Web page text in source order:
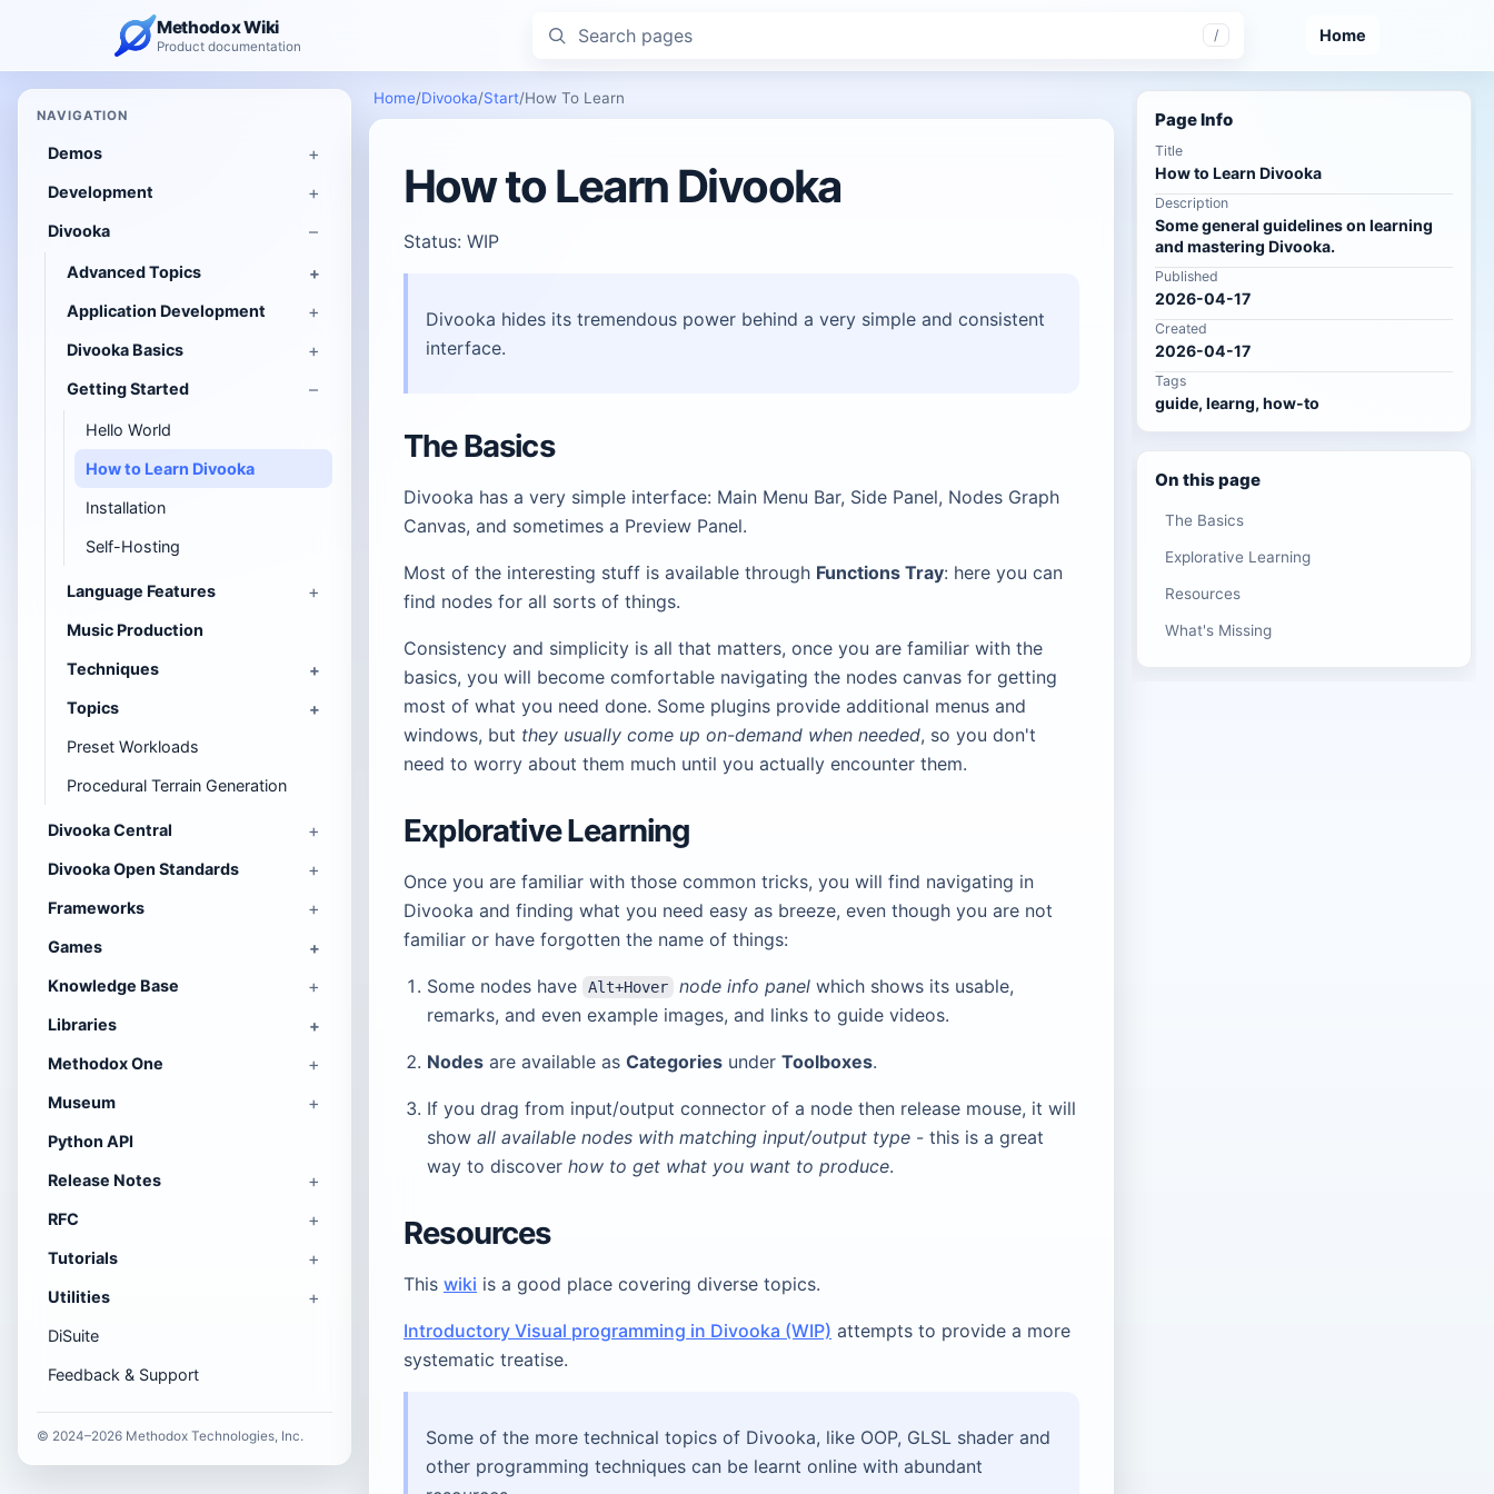
Methodox Wiki
Product documentation Search pages / Home
NAVIGATION
Demos
Development
Divooka
Advanced Topics
Application Development
Divooka Basics
Getting Started
Hello World
How to Learn Divooka
Installation
Self-Hosting
Language Features
Music Production
Techniques
Topics
Preset Workloads
Procedural Terrain Generation
Divooka Central
Divooka Open Standards
Frameworks
Games
Knowledge Base
Libraries
Methodox One
Museum
Python API
Release Notes
RFC
Tutorials
Utilities
DiSuite
Feedback & Support
© 2024–2026 Methodox Technologies, Inc.
Home/Divooka/Start/How To Learn
How to Learn Divooka
Status: WIP
Divooka hides its tremendous power behind a very simple and consistent
interface.
The Basics
Divooka has a very simple interface: Main Menu Bar, Side Panel, Nodes Graph
Canvas, and sometimes a Preview Panel.
Most of the interesting stuff is available through Functions Tray: here you can
find nodes for all sorts of things.
Consistency and simplicity is all that matters, once you are familiar with the
basics, you will become comfortable navigating the nodes canvas for getting
most of what you need done. Some plugins provide additional menus and
windows, but they usually come up on-demand when needed, so you don't
need to worry about them much until you actually encounter them.
Explorative Learning
Once you are familiar with those common tricks, you will find navigating in
Divooka and finding what you need easy as breeze, even though you are not
familiar or have forgotten the name of things:
Some nodes have Alt+Hover node info panel which shows its usable,
remarks, and even example images, and links to guide videos.
Nodes are available as Categories under Toolboxes.
If you drag from input/output connector of a node then release mouse, it will
show all available nodes with matching input/output type - this is a great
way to discover how to get what you want to produce.
Resources
This wiki is a good place covering diverse topics.
Introductory Visual programming in Divooka (WIP) attempts to provide a more
systematic treatise.
Some of the more technical topics of Divooka, like OOP, GLSL shader and
other programming techniques can be learnt online with abundant
Page Info
Title
How to Learn Divooka
Description
Some general guidelines on learning
and mastering Divooka.
Published
2026-04-17
Created
2026-04-17
Tags
guide, learng, how-to
On this page
The Basics
Explorative Learning
Resources
What's Missing